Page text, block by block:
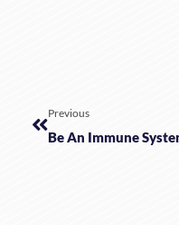
Previous